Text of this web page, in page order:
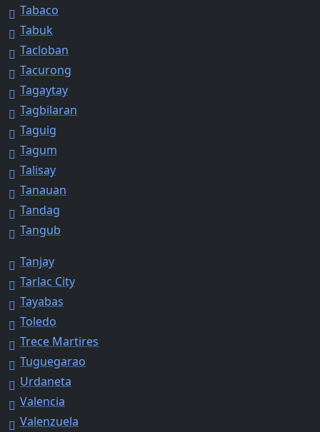
Tabaco
Tabuk
Tacloban
Tacurong
Tagaytay
Tagbilaran
Taguig
Tagum
Talisay
Tanauan
Tandag
Tangub
Tanjay
Tarlac City
Tayabas
Toledo
Trece Martires
Tuguegarao
Urdaneta
Valencia
Valenzuela